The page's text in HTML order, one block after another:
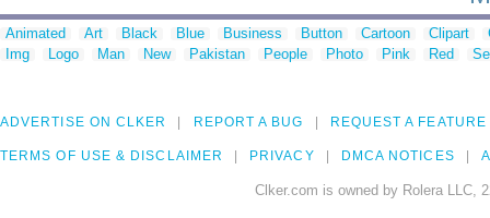
Animated Art Black Blue Business Button Cartoon Clipart
Img
Logo Man New Pakistan People Photo Pink Red
ADVERTISE ON CLKER REPORT A BUG REQUEST A FEATURE
TERMS OF USE & DISCLAIMER PRIVACY DMCA NOTICES
Clker.com is owned by Rolera LLC,